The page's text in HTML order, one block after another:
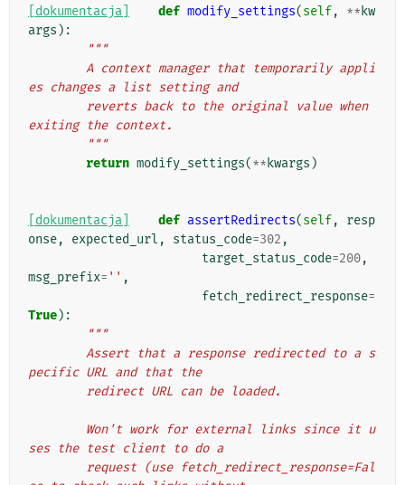
[dokumentacja] def modify_settings(self, ** kw
args ):
"""
es changes a list setting and
exiting the context.
        """
return modify_settings(** kwargs )
[dokumentacja] def assertRedirects(self,
resp
onse, expected_url , status_code=302 ,
target_status_code=200,
msg_prefix= '' ,
fetch_redirect_response=
True):
"""
pecific URL and that the
        redirect URL can be loaded.
ses the test client to do a